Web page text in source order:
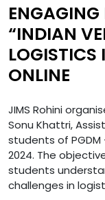
“INDIAN
LOGISTICS
ONLINE
JIMS Rohini
Sonu Khattri,
students of
2024. The
students
challenges in